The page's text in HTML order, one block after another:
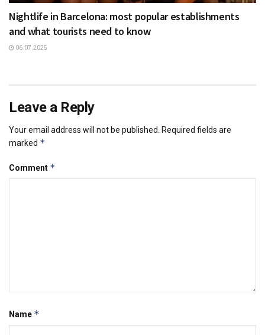
Nightlife in Barcelona: most popular establishments
and what tourists need to know
06.07.2025
Leave a Reply
Your email address will not be published.
Required fields are
marked *
Comment *
Name *